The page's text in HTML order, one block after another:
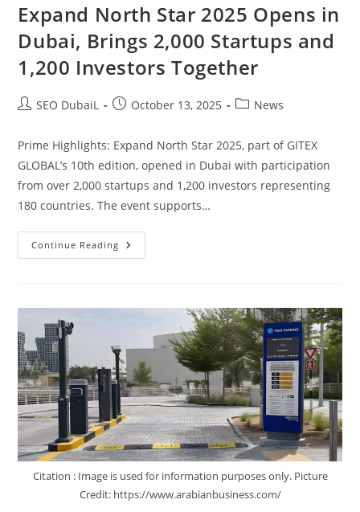
Expand North Star 2025 Opens in
Dubai, Brings 2,000 Startups and
1,200 Investors Together
SEO DubaiL October 13, 2025 News
Prime Highlights: Expand North Star 2025, part of GITEX
GLOBAL’s 10th edition, opened in Dubai with participation
from over 2,000 startups and 1,200 investors representing
180 countries. The event supports…
Continue Reading
Citation : Image is used for information purposes only. Picture
Credit: https://www.arabianbusiness.com/